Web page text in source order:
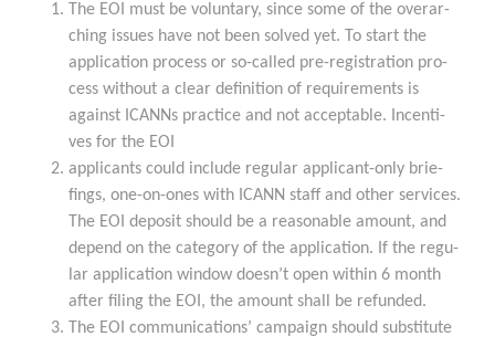
The EOI must be vol­un­t­a­ry, sin­ce some of the over­ar­
ching issues have not been sol­ved yet. To start the
appli­ca­ti­on pro­cess or so-cal­led pre-regis­tra­ti­on pro­
cess wit­hout a clear defi­ni­ti­on of requi­re­ments is
against ICANNs prac­ti­ce and not accep­ta­ble. Incen­ti­
ves for the EOI
appli­cants could include regu­lar appli­cant-only brie­
fings, one-on-ones with ICANN staff and other ser­vices.
The EOI depo­sit should be a reasonable amount, and
depend on the cate­go­ry of the appli­ca­ti­on. If the regu­
lar appli­ca­ti­on win­dow doesn’t open within 6 month
after fil­ing the EOI, the amount shall be refunded.
The EOI com­mu­ni­ca­ti­ons’ cam­paign should sub­sti­tu­te